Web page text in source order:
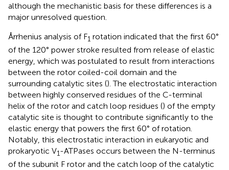
although the mechanistic basis for these differences is a
major unresolved question.
Årrhenius analysis of F1 rotation indicated that the first 60°
of the 120° power stroke resulted from release of elastic
energy, which was postulated to result from interactions
between the rotor coiled-coil domain and the
surrounding catalytic sites (). The electrostatic interaction
between highly conserved residues of the C-terminal
helix of the rotor and catch loop residues () of the empty
catalytic site is thought to contribute significantly to the
elastic energy that powers the first 60° of rotation.
Notably, this electrostatic interaction in eukaryotic and
prokaryotic V1-ATPases occurs between the N-terminus
of the subunit F rotor and the catch loop of the catalytic